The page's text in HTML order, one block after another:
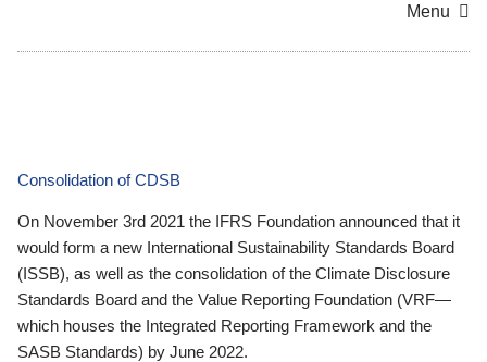
Menu
Consolidation of CDSB
On November 3rd 2021 the IFRS Foundation announced that it
would form a new International Sustainability Standards Board
(ISSB), as well as the consolidation of the Climate Disclosure
Standards Board and the Value Reporting Foundation (VRF—
which houses the Integrated Reporting Framework and the
SASB Standards) by June 2022.